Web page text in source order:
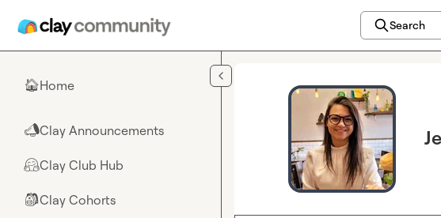
Search
🏠Home
📣Clay Announcements
🤗Clay Club Hub
🎒Clay Cohorts